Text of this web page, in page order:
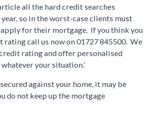
all the hard credit searches
so in the worst-case clients must
for their mortgage. If you think you
rating call us now on 01727 845500. We
rating and offer personalised
your situation.’
against your home, it may be
do not keep up the mortgage